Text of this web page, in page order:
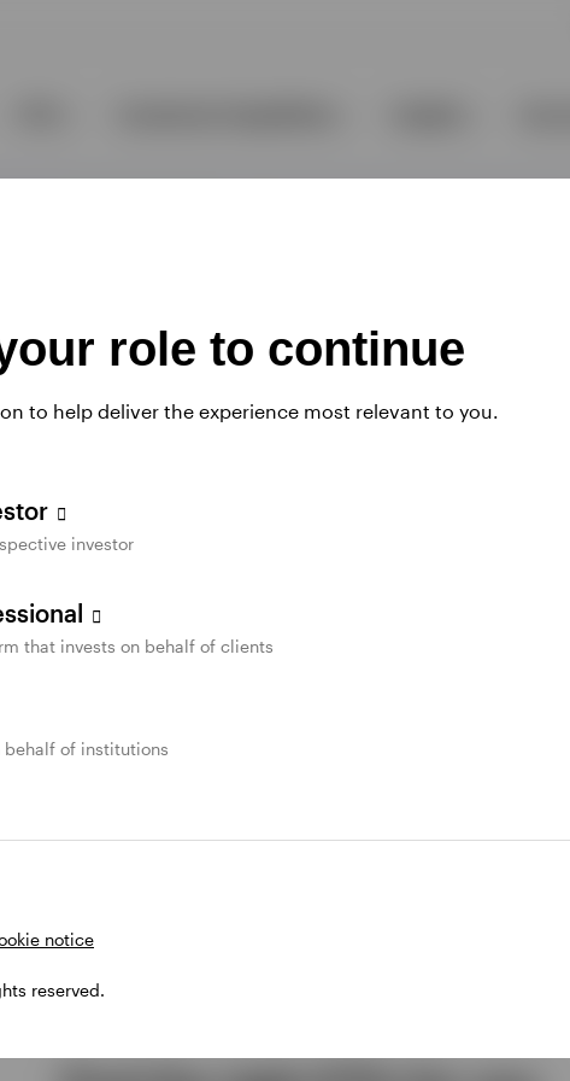
role to continue
to help deliver the experience most relevant to you.
investor
that invests on behalf of clients
behalf of institutions
notice
reserved.